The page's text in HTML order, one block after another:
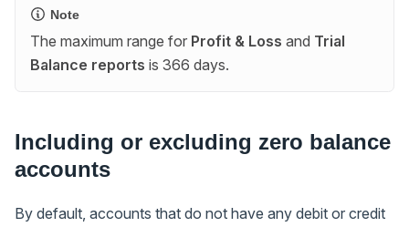
Note
The maximum range for Profit & Loss and Trial
Balance reports is 366 days.
Including or excluding zero balance
accounts
By default, accounts that do not have any debit or credit